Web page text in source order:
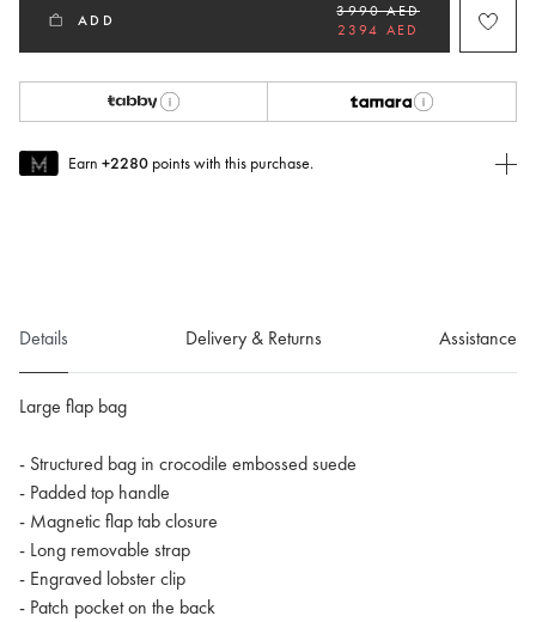
ADD
3990 AED
2394 AED
Earn +2280 points with this purchase.
Details Delivery & Returns Assistance
Large flap bag
- Structured bag in crocodile embossed suede
- Padded top handle
- Magnetic flap tab closure
- Long removable strap
- Engraved lobster clip
- Patch pocket on the back